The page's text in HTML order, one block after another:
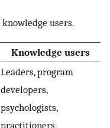
users.
Knowledge users
Leaders, program
developers,
psychologists,
practitioners,